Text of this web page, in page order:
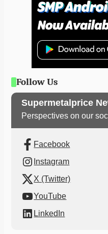
Follow Us
Supermetalprice
Perspectives on our
Facebook
Instagram
X (Twitter)
YouTube
LinkedIn